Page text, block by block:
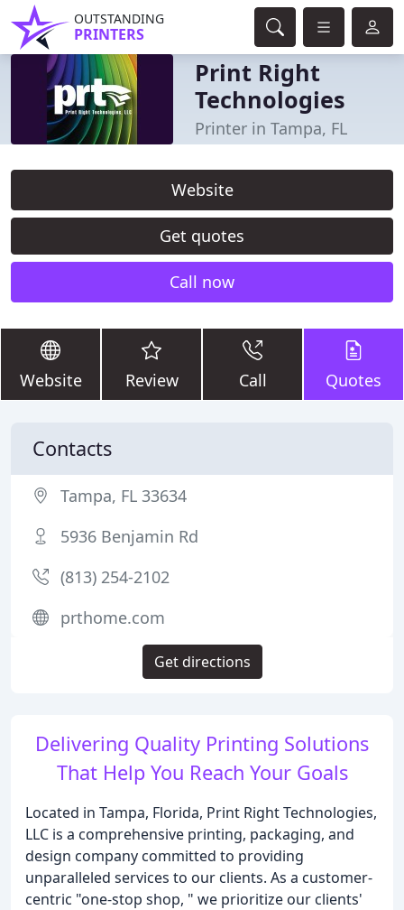
OUTSTANDING
PRINTERS
Print Right
Technologies
Printer in Tampa, FL
Website
Get quotes
Call now
Website Review Call Quotes
Delivering Quality Printing Solutions
That Help You Reach Your Goals
Located in Tampa, Florida, Print Right Technologies,
LLC is a comprehensive printing, packaging, and
design company committed to providing
unparalleled services to our clients. As a customer-
centric "one-stop shop, " we prioritize our clients'
Contacts
Tampa, FL 33634
5936 Benjamin Rd
(813) 254-2102
prthome.com
Get directions